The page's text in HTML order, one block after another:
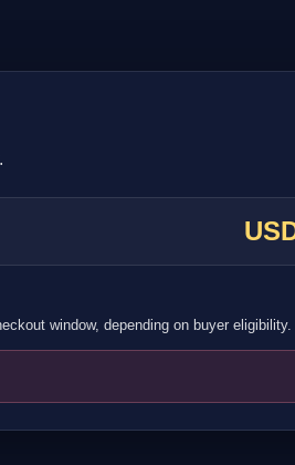
window, depending on buyer eligibility.